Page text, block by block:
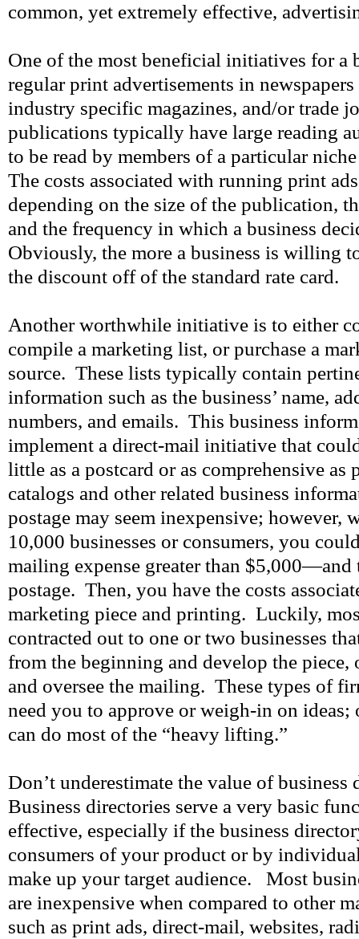
common, yet extremely effective,
One of the most beneficial initiatives for a
regular print advertisements in
industry specific magazines, and/or trade
publications typically have large reading
to be read by members of a particular
The costs associated with running print
depending on the size of the publication,
and the frequency in which a business
Obviously, the more a business is willing
the discount off of the standard rate card.
Another worthwhile initiative is to either
compile a marketing list, or purchase a
source. These lists typically contain
information such as the business’ name,
numbers, and emails. This business
implement a direct-mail initiative that
little as a postcard or as comprehensive as
catalogs and other related business
postage may seem inexpensive; however,
10,000 businesses or consumers, you
mailing expense greater than $5,000—and
postage. Then, you have the costs
marketing piece and printing. Luckily,
contracted out to one or two businesses
from the beginning and develop the piece,
and oversee the mailing. These types of
need you to approve or weigh-in on ideas;
can do most of the “heavy lifting.”
Don’t underestimate the value of
Business directories serve a very basic
effective, especially if the business
consumers of your product or by
make up your target audience. Most
are inexpensive when compared to other
such as print ads, direct-mail, websites,